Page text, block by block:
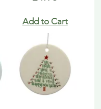
Add to Cart